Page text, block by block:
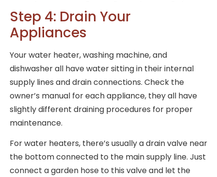
Step 4: Drain Your
Appliances
Your water heater, washing machine, and
dishwasher all have water sitting in their internal
supply lines and drain connections. Check the
owner’s manual for each appliance, they all have
slightly different draining procedures for proper
maintenance.
For water heaters, there’s usually a drain valve near
the bottom connected to the main supply line. Just
connect a garden hose to this valve and let the